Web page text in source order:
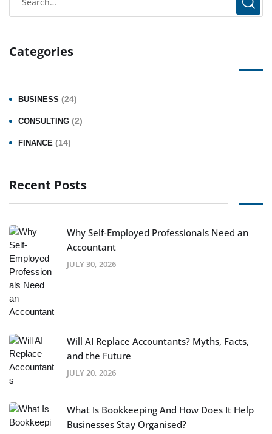
Categories
BUSINESS (24)
CONSULTING (2)
FINANCE (14)
Recent Posts
Why Self-Employed Professionals Need an
Accountant
JULY 30, 2026
Will AI Replace Accountants? Myths, Facts,
and the Future
JULY 20, 2026
What Is Bookkeeping And How Does It Help
Businesses Stay Organised?